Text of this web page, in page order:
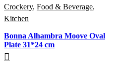
Crockery, Food & Beverage,
Kitchen
Bonna Alhambra Moove Oval
Plate 31*24 cm